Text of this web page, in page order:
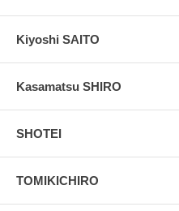
Kiyoshi SAITO
Kasamatsu SHIRO
SHOTEI
TOMIKICHIRO